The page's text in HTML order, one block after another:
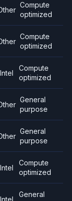
Compute
optimized
Compute
optimized
Intel
Compute
optimized
General
purpose
General
purpose
Intel
Compute
optimized
Intel
General